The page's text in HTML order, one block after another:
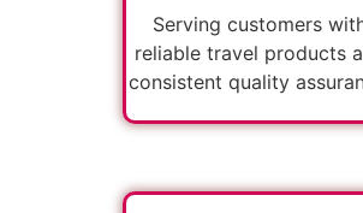
Serving customers
reliable travel products
consistent quality